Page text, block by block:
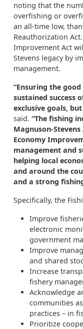
noting that the
overfishing or
an all-time low,
Reauthorization
Improvement Act
Stevens legacy by
management.
“Ensuring the
sustained success
exclusive goals,
said. “The fishing
Magnuson-
Economy
management and
helping local
and around the
and a strong
Specifically, the
Improve
electronic
government
Improve
and shared
Increase
fishery
Acknowledge
communities
practices – in
Prioritize